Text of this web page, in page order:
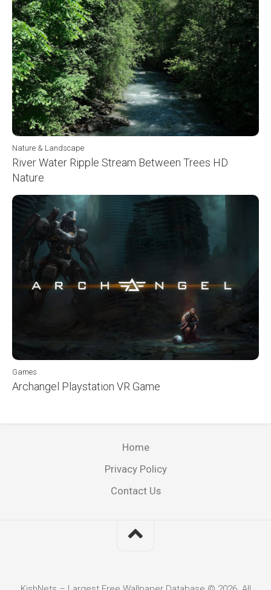
Nature & Landscape
River Water Ripple Stream Between Trees HD
Nature
Games
Archangel Playstation VR Game
Home
Privacy Policy
Contact Us